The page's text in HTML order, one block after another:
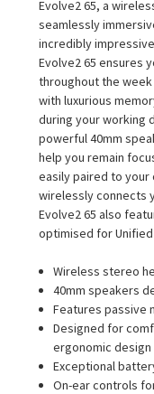
Evolve2 65, a
seamlessly
incredibly
Evolve2 65 ensures
throughout the
with luxurious
during your working
powerful 40mm
help you remain
easily paired to your
wirelessly connects
Evolve2 65 also
optimised for
Wireless stereo
40mm speakers
Features passive
Designed for
ergonomic design
Exceptional
On-ear controls